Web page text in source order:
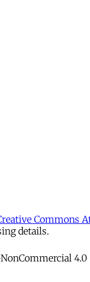
Commons
details.